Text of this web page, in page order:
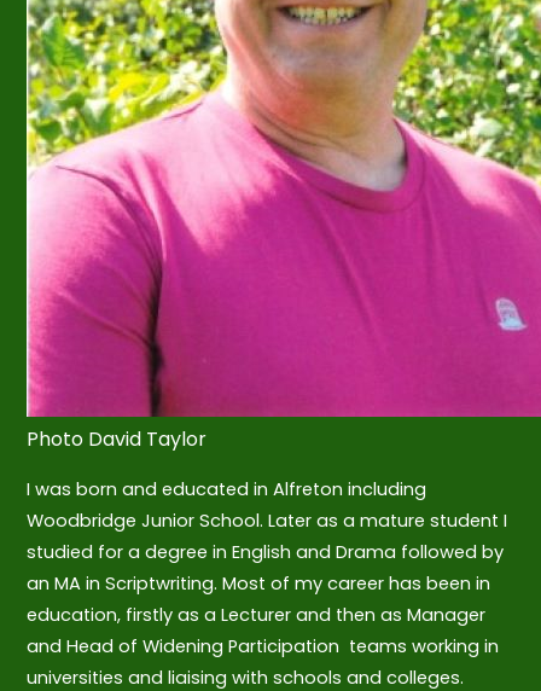
Photo David Taylor
I was born and educated in Alfreton including
Woodbridge Junior School. Later as a mature student I
studied for a degree in English and Drama followed by
an MA in Scriptwriting. Most of my career has been in
education, firstly as a Lecturer and then as Manager
and Head of Widening Participation teams working in
universities and liaising with schools and colleges.